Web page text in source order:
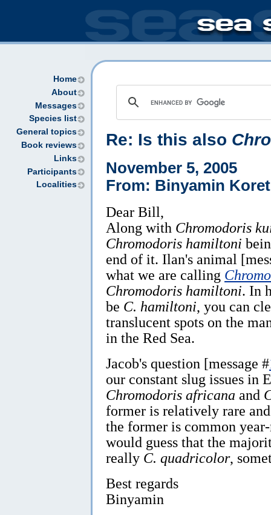
Home
About
Messages
Species list
General topics
Book reviews
Links
Participants
Localities
Re: Is this also
November 5, 2005
From: Binyamin
Dear Bill,
Along with Chromodoris
Chromodoris hamiltoni
end of it. Ilan's animal
what we are calling
Chromodoris hamiltoni. In
be C. hamiltoni, you can
translucent spots on the
in the Red Sea.
Jacob's question [message #
our constant slug issues in
Chromodoris africana and
former is relatively rare
the former is common
would guess that the
really C. quadricolor,
Best regards
Binyamin